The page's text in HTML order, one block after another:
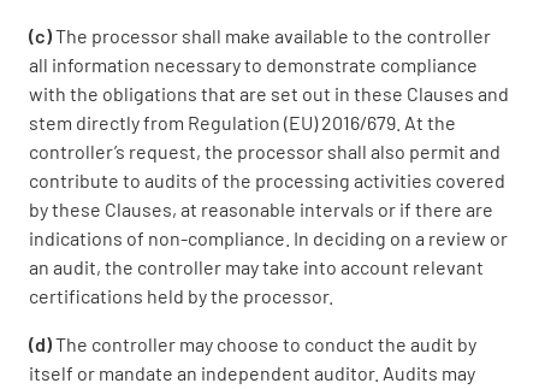
(c)The processor shall make available to the controller
all information necessary to demonstrate compliance
with the obligations that are set out in these Clauses and
stem directly from Regulation (EU) 2016/679. At the
controller’s request, the processor shall also permit and
contribute to audits of the processing activities covered
by these Clauses, at reasonable intervals or if there are
indications of non-compliance. In deciding on a review or
an audit, the controller may take into account relevant
certifications held by the processor.
(d)The controller may choose to conduct the audit by
itself or mandate an independent auditor. Audits may